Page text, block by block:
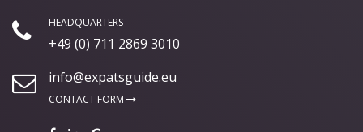
HEADQUARTERS
+49 (0) 711 2869 3010
info@expatsguide.eu
CONTACT FORM